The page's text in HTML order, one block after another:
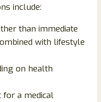
include:
than immediate
with lifestyle
on health
for a medical